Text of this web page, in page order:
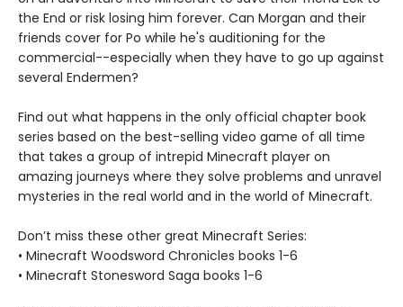
the End or risk losing him forever. Can Morgan and their
friends cover for Po while he's auditioning for the
commercial--especially when they have to go up against
several Endermen?
Find out what happens in the only official chapter book
series based on the best-selling video game of all time
that takes a group of intrepid Minecraft player on
amazing journeys where they solve problems and unravel
mysteries in the real world and in the world of Minecraft.
Don’t miss these other great Minecraft Series:
• Minecraft Woodsword Chronicles books 1-6
• Minecraft Stonesword Saga books 1-6